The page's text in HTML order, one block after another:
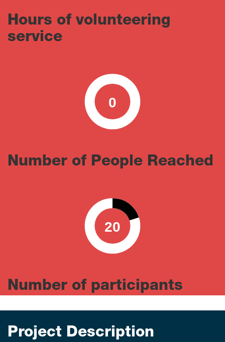
Hours of volunteering
service
0
0 100
Number of People Reached
20
0 100
Number of participants
Project Description